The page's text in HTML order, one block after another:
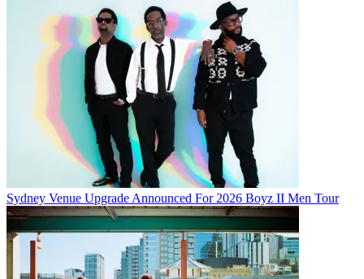
Sydney Venue Upgrade Announced For 2026 Boyz II Men Tour